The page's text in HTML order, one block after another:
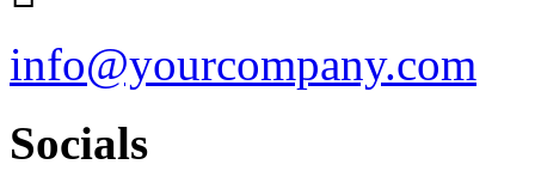
info@yourcompany.com
Socials